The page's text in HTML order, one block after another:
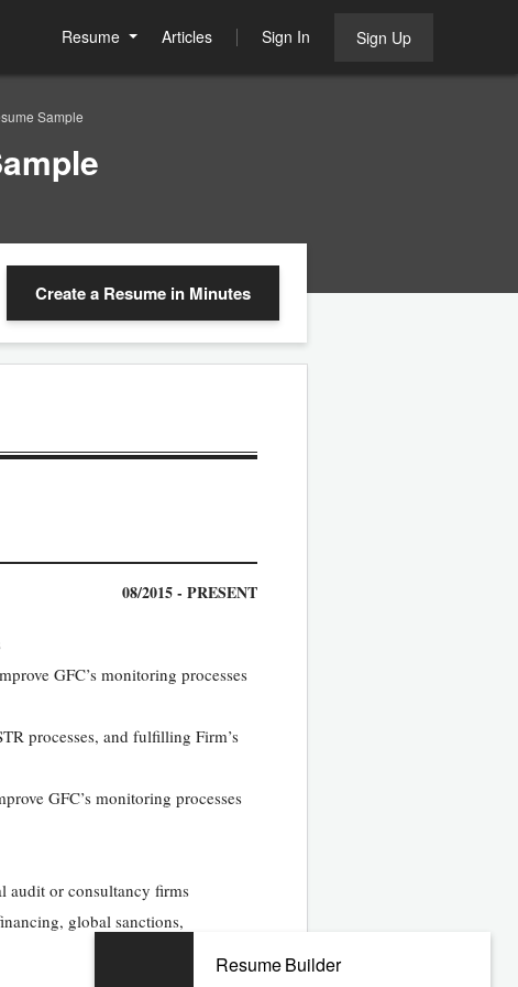
Resume Articles Sign In Sign Up
Sample
Create a Resume in Minutes
08/2015 - PRESENT
GFC’s monitoring processes
processes, and fulfilling Firm’s
GFC’s monitoring processes
audit or consultancy firms
global sanctions,
Resume Builder